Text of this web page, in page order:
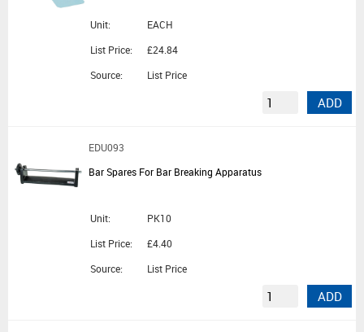
Unit:
EACH
List Price:
£24.84
Source:
List Price
ADD
EDU093
Bar Spares For Bar Breaking Apparatus
Unit:
PK10
List Price:
£4.40
Source:
List Price
ADD